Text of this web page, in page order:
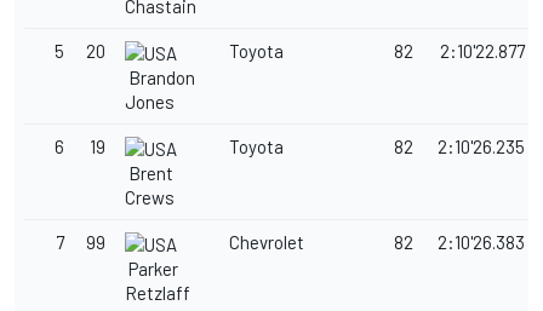
Chastain
5
20
Brandon
Jones
Toyota 82 2:10'22.877
6
19
Brent
Crews
Toyota 82 2:10'26.235
7
99
Parker
Retzlaff
Chevrolet 82 2:10'26.383